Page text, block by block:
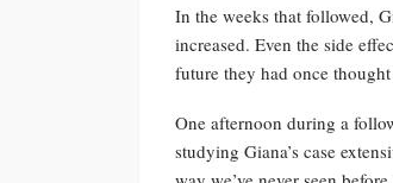
In the weeks that followed,
increased. Even the side
future they had once
One afternoon during a
studying Giana’s case